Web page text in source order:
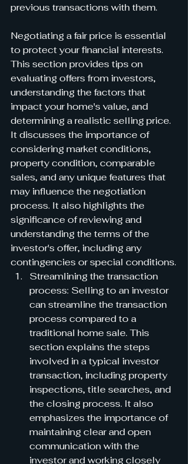
previous transactions with them.
Negotiating a fair price is essential
to protect your financial interests.
This section provides tips on
evaluating offers from investors,
understanding the factors that
impact your home's value, and
determining a realistic selling price.
It discusses the importance of
considering market conditions,
property condition, comparable
sales, and any unique features that
may influence the negotiation
process. It also highlights the
significance of reviewing and
understanding the terms of the
investor's offer, including any
contingencies or special conditions.
Streamlining the transaction
process: Selling to an investor
can streamline the transaction
process compared to a
traditional home sale. This
section explains the steps
involved in a typical investor
transaction, including property
inspections, title searches, and
the closing process. It also
emphasizes the importance of
maintaining clear and open
communication with the
investor and working closely